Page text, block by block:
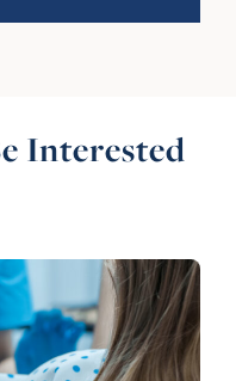
Interested